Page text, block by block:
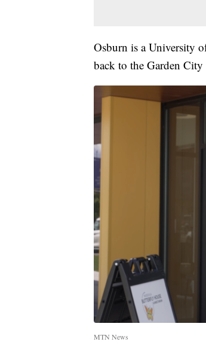
Osburn is a University
back to the Garden
MTN News